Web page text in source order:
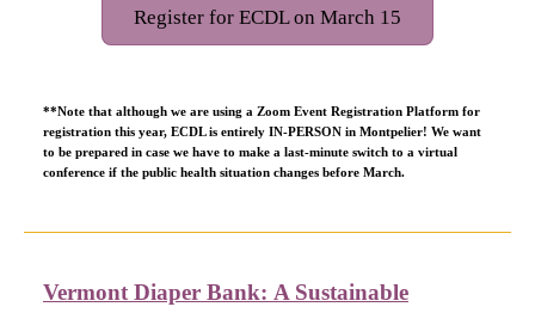
Register for ECDL on March 15
**Note that although we are using a Zoom Event Registration Platform for
registration this year, ECDL is entirely IN-PERSON in Montpelier! We want
to be prepared in case we have to make a last-minute switch to a virtual
conference if the public health situation changes before March.
Vermont Diaper Bank: A Sustainable